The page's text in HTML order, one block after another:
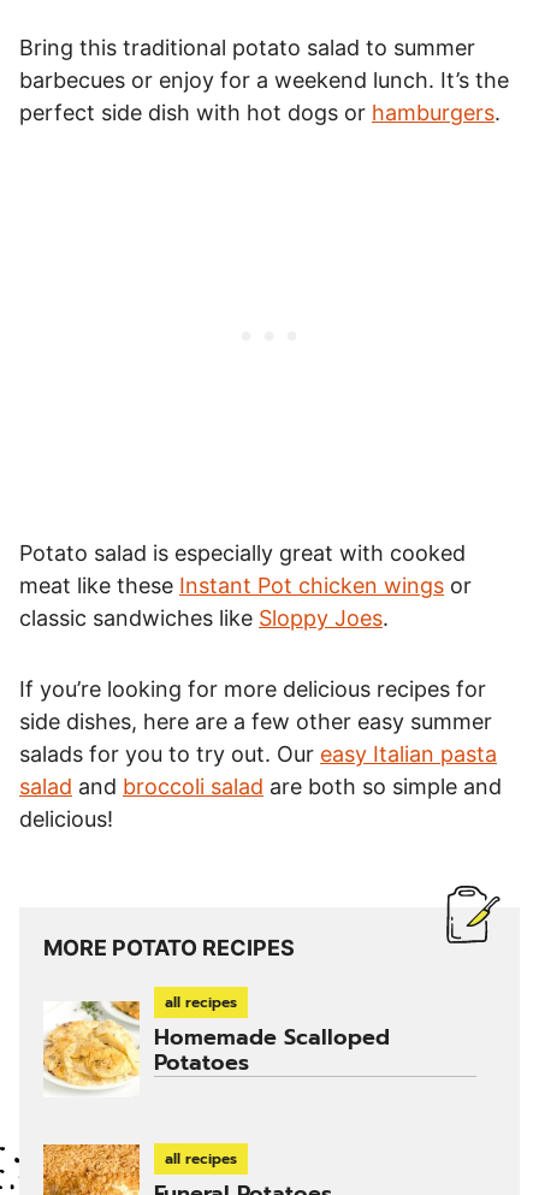
Bring this traditional potato salad to summer
barbecues or enjoy for a weekend lunch. It’s the
perfect side dish with hot dogs or hamburgers.
Potato salad is especially great with cooked
meat like these Instant Pot chicken wings or
classic sandwiches like Sloppy Joes.
If you’re looking for more delicious recipes for
side dishes, here are a few other easy summer
salads for you to try out. Our easy Italian pasta
salad and broccoli salad are both so simple and
delicious!
MORE POTATO RECIPES
all recipes
Homemade Scalloped
Potatoes
all recipes